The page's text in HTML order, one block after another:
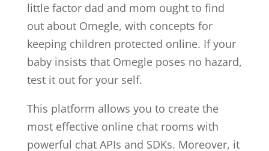
little factor dad and mom ought to find
out about Omegle, with concepts for
keeping children protected online. If your
baby insists that Omegle poses no hazard,
test it out for your self.
This platform allows you to create the
most effective online chat rooms with
powerful chat APIs and SDKs. Moreover, it